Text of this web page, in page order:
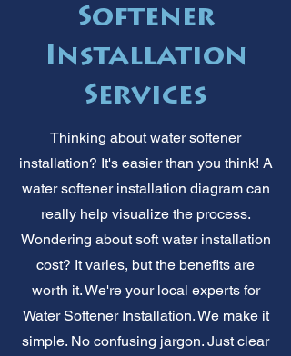
Softener
Installation
Services
Thinking about water softener
installation? It's easier than you think! A
water softener installation diagram can
really help visualize the process.
Wondering about soft water installation
cost? It varies, but the benefits are
worth it. We're your local experts for
Water Softener Installation. We make it
simple. No confusing jargon. Just clear